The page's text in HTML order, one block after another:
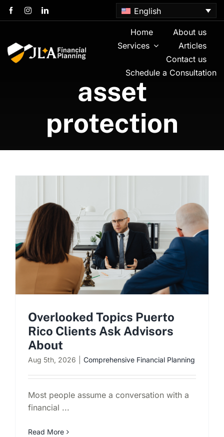
Skip
to
English
Home
About us
Services
Articles
Contact us
Schedule a Consultation
asset
protection
Overlooked Topics Puerto
Rico Clients Ask Advisors
About
Aug 5th, 2026 Comprehensive Financial Planning
Most people assume a conversation with a
financial ...
Read More